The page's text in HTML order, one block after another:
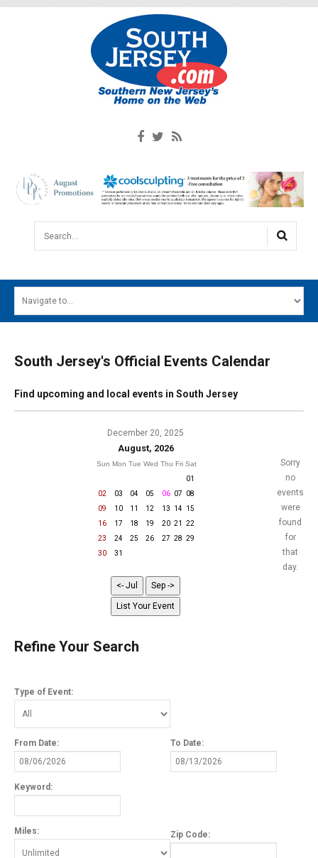
Search...
MAIN MENU
SOUTH JERSEY'S BEST
South Jersey's Official Events Calendar
Find upcoming and local events in South Jersey
December 20, 2025
August, 2026
Sun Mon Tue Wed Thu Fri Sat
01
02
03 04 05 06 07
08
09
10 11 12 13 14
15
16
17 18 19 20 21
22
23
24 25 26 27 28 29
30
31
Refine Your Search
Type of Event:
From Date: To Date:
Keyword:
Miles: Zip Code:
Sorry
no
events
were
found
for
that
day.